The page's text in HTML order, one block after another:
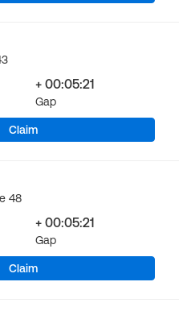
+ 00:05:21
Gap
Claim
48
+ 00:05:21
Gap
Claim